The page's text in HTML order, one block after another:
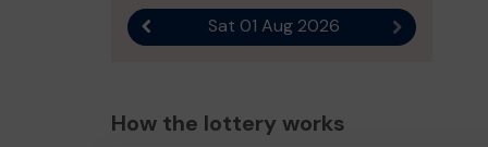
Previous resultSat 01 Aug 2026 Next result
How the lottery works